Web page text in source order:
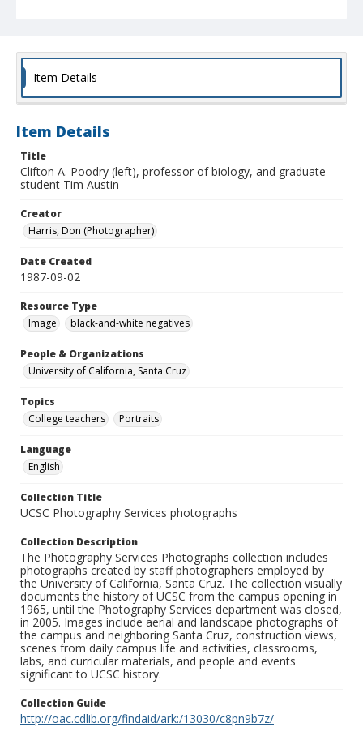
Item Details
Item Details
Title
Clifton A. Poodry (left), professor of biology, and graduate
student Tim Austin
Creator
Harris, Don (Photographer)
Date Created
1987-09-02
Resource Type
Image
black-and-white negatives
People & Organizations
University of California, Santa Cruz
Topics
College teachers
Portraits
Language
English
Collection Title
UCSC Photography Services photographs
Collection Description
The Photography Services Photographs collection includes
photographs created by staff photographers employed by
the University of California, Santa Cruz. The collection visually
documents the history of UCSC from the campus opening in
1965, until the Photography Services department was closed,
in 2005. Images include aerial and landscape photographs of
the campus and neighboring Santa Cruz, construction views,
scenes from daily campus life and activities, classrooms,
labs, and curricular materials, and people and events
significant to UCSC history.
Collection Guide
http://oac.cdlib.org/findaid/ark:/13030/c8pn9b7z/